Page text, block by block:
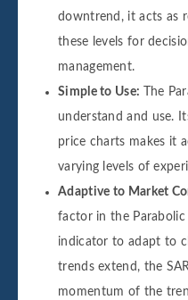
downtrend, it acts as
these levels for
management.
Simple to Use:
The
understand and use.
price charts makes it
varying levels of
Adaptive to Market
factor in the
indicator to adapt to
trends extend, the
momentum of the